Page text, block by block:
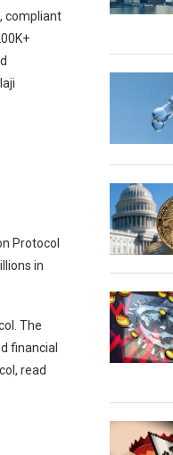
compliant
Protocol
in
The
financial
read